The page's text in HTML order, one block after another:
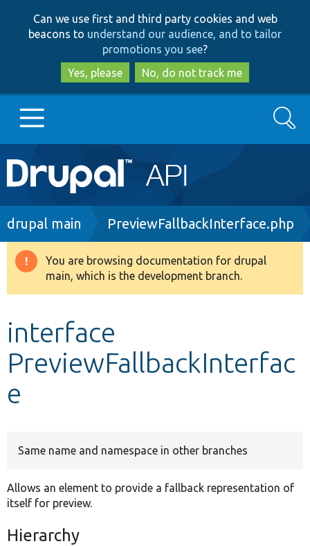
to
main
content
to
search
Can we use first and third party cookies and web
beacons to understand our audience, and to tailor
promotions you see?
Yes, please
No, do not track me
Main
navigation
Go to Drupal.org
Drupal 8+
Develop for Drupal
Search
Breadcrumb
drupal main PreviewFallbackInterface.php
Warning
message
You are browsing documentation for drupal
main, which is the development branch.
interface
PreviewFallbackInterfac
e
Same name and namespace in other branches
Allows an element to provide a fallback representation of
itself for preview.
Hierarchy